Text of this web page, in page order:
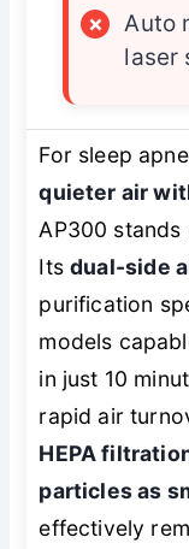
×
Auto
laser
For sleep
quieter air
AP300 stands
Itsdual-side
purification
models
in just 10
rapid air
HEPA
particles as
effectively